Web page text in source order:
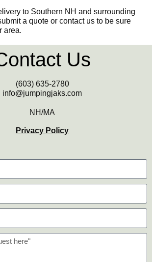
to Southern NH and surrounding
a quote or contact us to be sure
area.
Us
(603) 635-2780
info@jumpingjaks.com
NH/MA
Privacy Policy